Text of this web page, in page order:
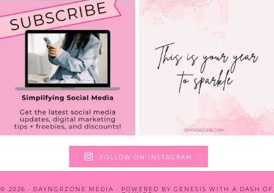
FOLLOW ON INSTAGRAM
© 2026 · DAYNGRZONE MEDIA · POWERED BY GENESIS WITH A DASH OF